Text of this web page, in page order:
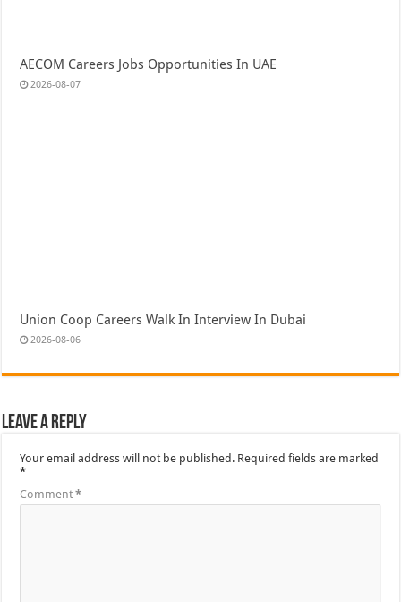
AECOM Careers Jobs Opportunities In UAE
2026-08-07
Union Coop Careers Walk In Interview In Dubai
2026-08-06
Leave a Reply
Your email address will not be published. Required fields are marked
*
Comment*